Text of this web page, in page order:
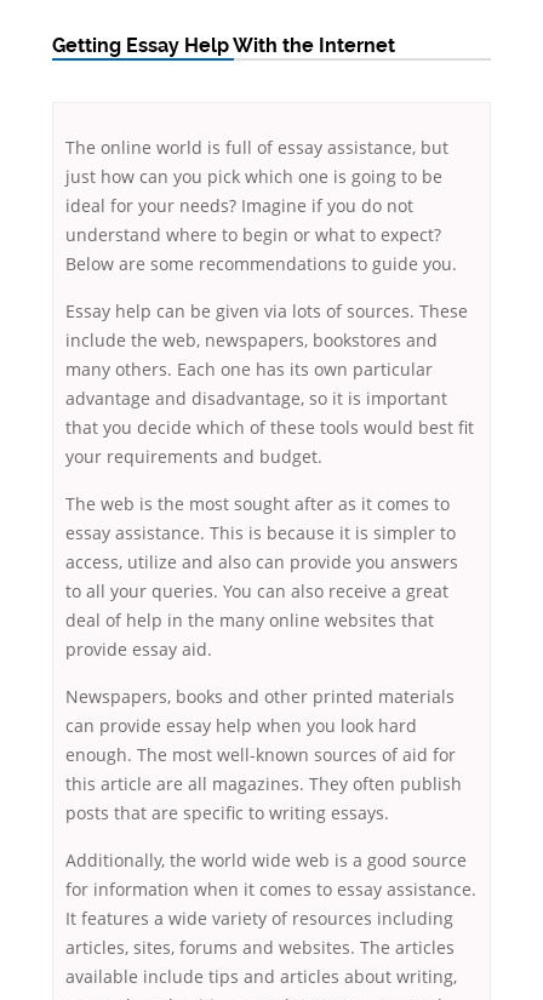
Getting Essay Help With the Internet
The online world is full of essay assistance, but
just how can you pick which one is going to be
ideal for your needs? Imagine if you do not
understand where to begin or what to expect?
Below are some recommendations to guide you.
Essay help can be given via lots of sources. These
include the web, newspapers, bookstores and
many others. Each one has its own particular
advantage and disadvantage, so it is important
that you decide which of these tools would best fit
your requirements and budget.
The web is the most sought after as it comes to
essay assistance. This is because it is simpler to
access, utilize and also can provide you answers
to all your queries. You can also receive a great
deal of help in the many online websites that
provide essay aid.
Newspapers, books and other printed materials
can provide essay help when you look hard
enough. The most well-known sources of aid for
this article are all magazines. They often publish
posts that are specific to writing essays.
Additionally, the world wide web is a good source
for information when it comes to essay assistance.
It features a wide variety of resources including
articles, sites, forums and websites. The articles
available include tips and articles about writing,